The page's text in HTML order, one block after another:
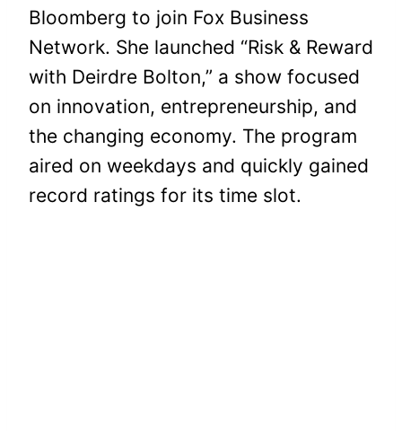
Bloomberg to join Fox Business
Network. She launched “Risk & Reward
with Deirdre Bolton,” a show focused
on innovation, entrepreneurship, and
the changing economy. The program
aired on weekdays and quickly gained
record ratings for its time slot.